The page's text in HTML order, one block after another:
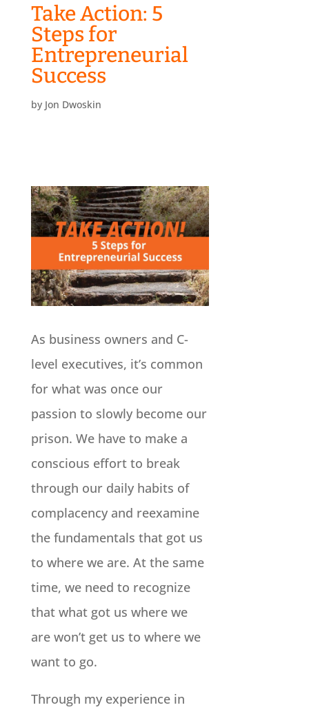
Take Action: 5
Steps for
Entrepreneurial
Success
by Jon Dwoskin
As business owners and C-
level executives, it’s common
for what was once our
passion to slowly become our
prison. We have to make a
conscious effort to break
through our daily habits of
complacency and reexamine
the fundamentals that got us
to where we are. At the same
time, we need to recognize
that what got us where we
are won’t get us to where we
want to go.
Through my experience in